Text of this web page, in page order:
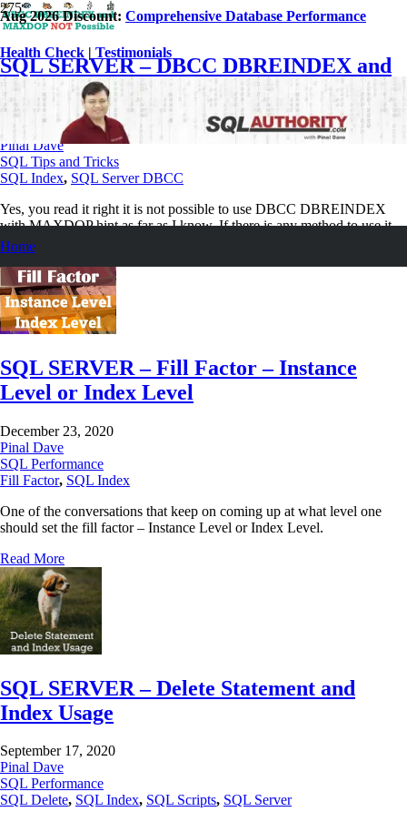
Aug 2026 Discount: Comprehensive Database Performance
Health Check | Testimonials
Home
SQL SERVER – DBCC DBREINDEX and
MAXDOP Not Possible
December 24, 2020
Pinal Dave
SQL Tips and Tricks
SQL Index, SQL Server DBCC
Yes, you read it right it is not possible to use DBCC DBREINDEX
with MAXDOP hint as far as I know. If there is any method to use it.
Read More
SQL SERVER – Fill Factor – Instance
Level or Index Level
December 23, 2020
Pinal Dave
SQL Performance
Fill Factor, SQL Index
One of the conversations that keep on coming up at what level one
should set the fill factor – Instance Level or Index Level.
Read More
SQL SERVER – Delete Statement and
Index Usage
September 17, 2020
Pinal Dave
SQL Performance
SQL Delete, SQL Index, SQL Scripts, SQL Server